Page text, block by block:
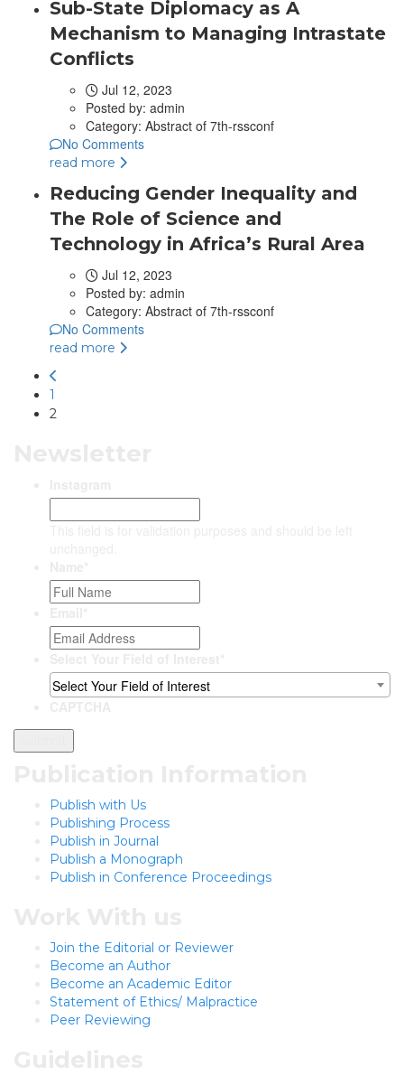
Sub-State Diplomacy as A
Mechanism to Managing Intrastate
Conflicts
Jul 12, 2023
Posted by: admin
Category: Abstract of 7th-rssconf
No Comments
read more
Reducing Gender Inequality and
The Role of Science and
Technology in Africa’s Rural Area
Jul 12, 2023
Posted by: admin
Category: Abstract of 7th-rssconf
No Comments
read more
1
2
Select Your Field of Interest
Publish with Us
Publishing Process
Publish in Journal
Publish a Monograph
Publish in Conference Proceedings
Join the Editorial or Reviewer
Become an Author
Become an Academic Editor
Statement of Ethics/ Malpractice
Peer Reviewing